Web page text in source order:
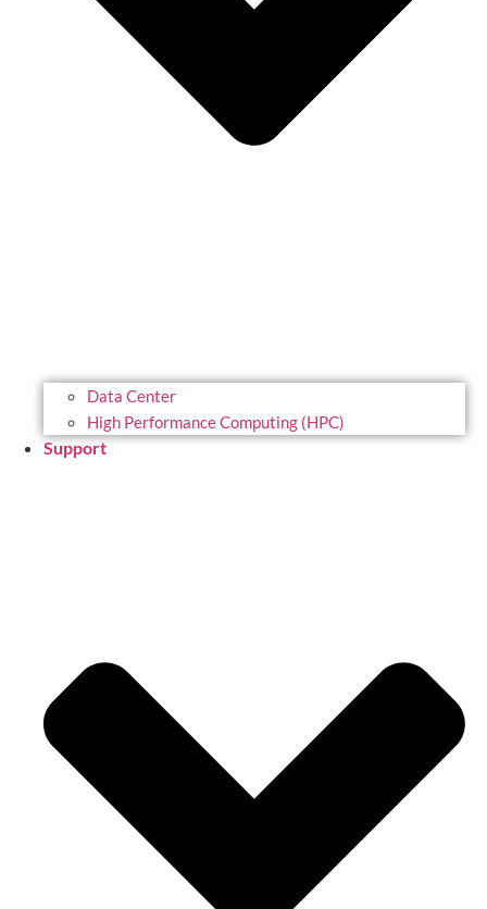
Data Center
High Performance Computing (HPC)
Support